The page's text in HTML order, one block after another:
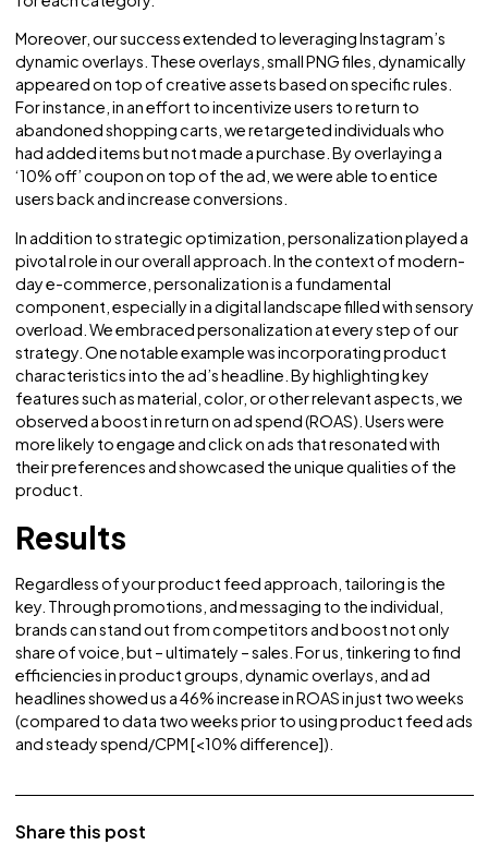
To illustrate this point, let’s take a look at our experience
Andrew Martin’s inventory, comprising nearly four and a
thousand products. We delved into sorting and grouping
these products to determine the most effective
Eventually, we found success by categorizing them
color, differentiating outdoor and indoor items, and
highlighting promotional items. These groupings allowed
tailor our approach, ensuring relevant and engaging
for each category.
Moreover, our success extended to leveraging
dynamic overlays. These overlays, small PNG files,
appeared on top of creative assets based on specific
For instance, in an effort to incentivize users to return to
abandoned shopping carts, we retargeted individuals
had added items but not made a purchase. By overlaying
‘10% off’ coupon on top of the ad, we were able to entice
users back and increase conversions.
In addition to strategic optimization, personalization
pivotal role in our overall approach. In the context of
day e-commerce, personalization is a fundamental
overload. We embraced personalization at every step of
strategy. One notable example was incorporating
characteristics into the ad’s headline. By highlighting key
features such as material, color, or other relevant
observed a boost in return on ad spend (ROAS). Users
more likely to engage and click on ads that resonated with
their preferences and showcased the unique qualities of
Results